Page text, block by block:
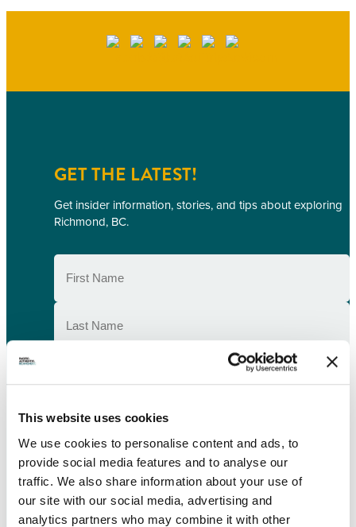
This website uses cookies
We use cookies to personalise content and ads, to
provide social media features and to analyse our
traffic. We also share information about your use of
our site with our social media, advertising and
analytics partners who may combine it with other
GET THE LATEST!
Get insider information, stories, and tips about exploring
Richmond, BC.
First
Name(Required)
Last
Name(Required)
Code
Consent(Required)
I understand that I am opting in to receive
email communications from Tourism Richmond
and have read and understand the
Policy. I can unsubscribe at any time.